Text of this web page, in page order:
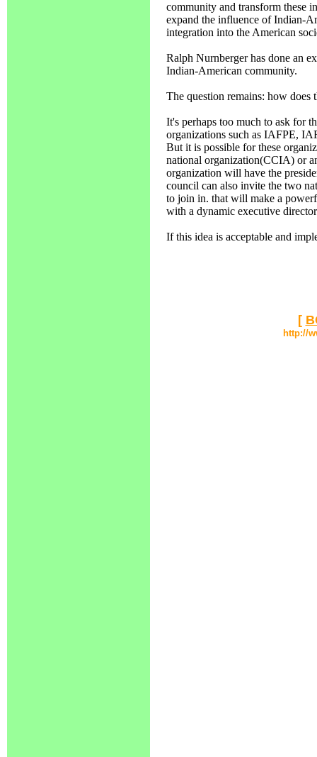
community and transform these
expand the influence of Indian-
integration into the American
Ralph Nurnberger has done an
Indian-American community.
The question remains: how does
It's perhaps too much to ask for
organizations such as IAFPE,
But it is possible for these
national organization(CCIA) or
organization will have the
council can also invite the two
to join in. that will make a
with a dynamic executive
If this idea is acceptable and
[
http://